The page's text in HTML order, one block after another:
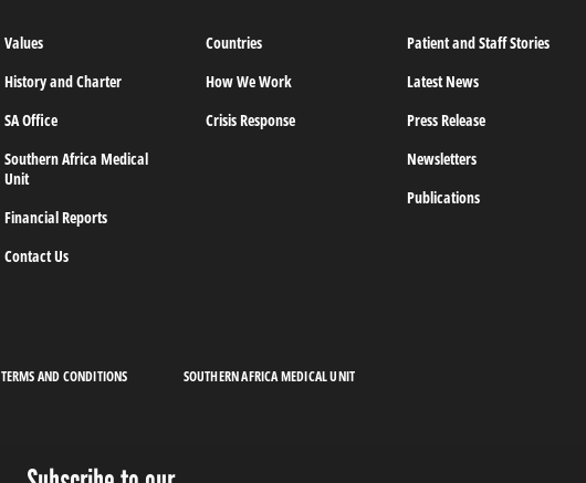
Values
History and Charter
SA Office
Southern Africa Medical
Unit
Financial Reports
Contact Us
Countries
How We Work
Crisis Response
Patient and Staff Stories
Latest News
Press Release
Newsletters
Publications
TERMS AND CONDITIONS SOUTHERN AFRICA MEDICAL UNIT